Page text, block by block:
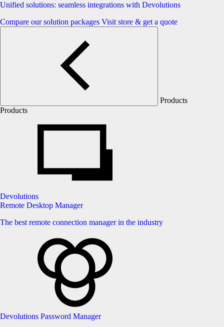
Unified solutions: seamless integrations with Devolutions
Compare our solution packages Visit store & get a quote
Products
Products
Devolutions
Remote Desktop Manager
The best remote connection manager in the industry
Devolutions Password Manager